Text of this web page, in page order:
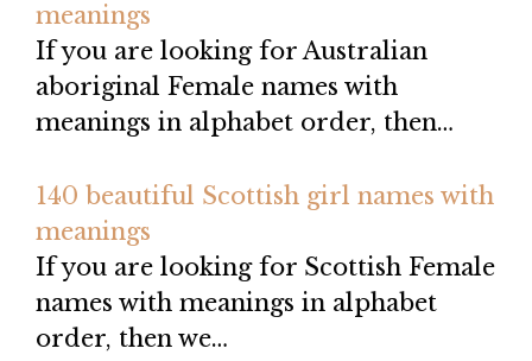
meanings
If you are looking for Australian
aboriginal Female names with
meanings in alphabet order, then…
140 beautiful Scottish girl names with
meanings
If you are looking for Scottish Female
names with meanings in alphabet
order, then we…